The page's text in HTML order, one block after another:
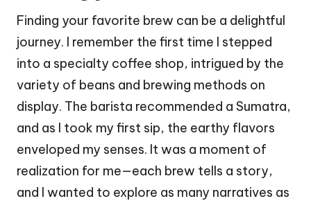
Finding your favorite brew can be a delightful
journey. I remember the first time I stepped
into a specialty coffee shop, intrigued by the
variety of beans and brewing methods on
display. The barista recommended a Sumatra,
and as I took my first sip, the earthy flavors
enveloped my senses. It was a moment of
realization for me—each brew tells a story,
and I wanted to explore as many narratives as